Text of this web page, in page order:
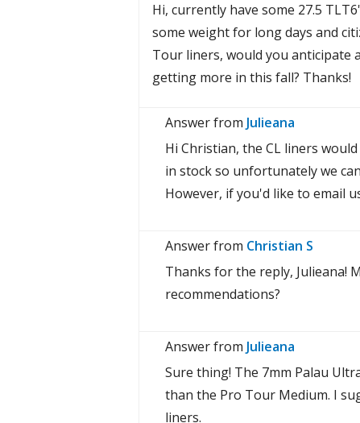
Hi, currently have some 27.5
some weight for long days and
Tour liners, would you anticipate
getting more in this fall? Thanks!
Answer from Julieana
Hi Christian, the CL liners
in stock so unfortunately we
However, if you'd like to email
Answer from Christian S
Thanks for the reply, Julieana!
recommendations?
Answer from Julieana
Sure thing! The 7mm Palau
than the Pro Tour Medium. I
liners.